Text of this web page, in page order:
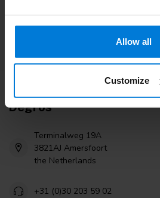
Allow all
Customize
View our blogs
Degros
Terminalweg 19A
3821AJ Amersfoort
the Netherlands
+31 (0)30 203 59 02